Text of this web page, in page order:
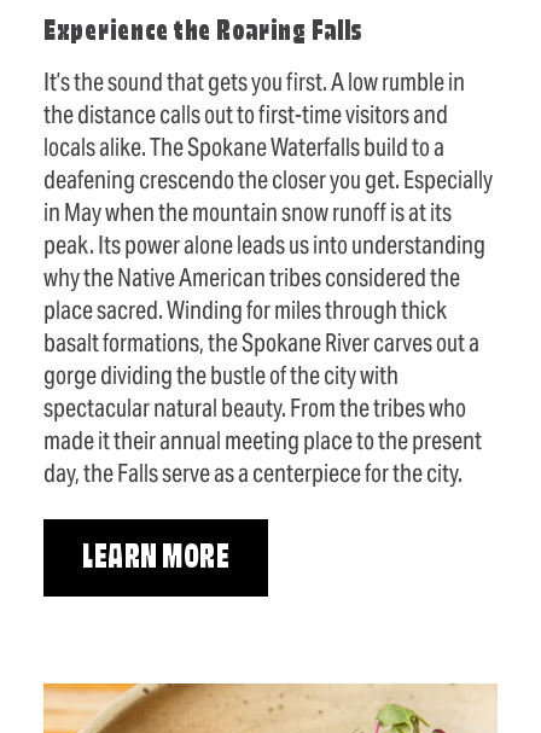
Experience the Roaring Falls
It’s the sound that gets you first. A low rumble in
the distance calls out to first-time visitors and
locals alike. The Spokane Waterfalls build to a
deafening crescendo the closer you get. Especially
in May when the mountain snow runoff is at its
peak. Its power alone leads us into understanding
why the Native American tribes considered the
place sacred. Winding for miles through thick
basalt formations, the Spokane River carves out a
gorge dividing the bustle of the city with
spectacular natural beauty. From the tribes who
made it their annual meeting place to the present
day, the Falls serve as a centerpiece for the city.
LEARN MORE